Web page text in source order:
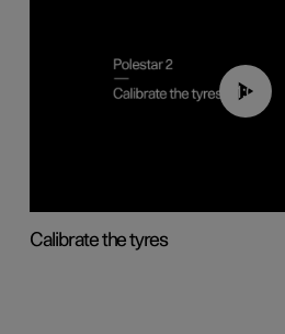
01:03
Calibrate the tyres